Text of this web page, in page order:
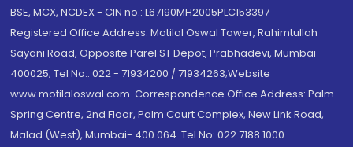
BSE, MCX, NCDEX - CIN no.: L67190MH2005PLC153397
Registered Office Address: Motilal Oswal Tower, Rahimtullah
Sayani Road, Opposite Parel ST Depot, Prabhadevi, Mumbai-
400025; Tel No.: 022 - 71934200 / 71934263;Website
www.motilaloswal.com. Correspondence Office Address: Palm
Spring Centre, 2nd Floor, Palm Court Complex, New Link Road,
Malad (West), Mumbai- 400 064. Tel No: 022 7188 1000.